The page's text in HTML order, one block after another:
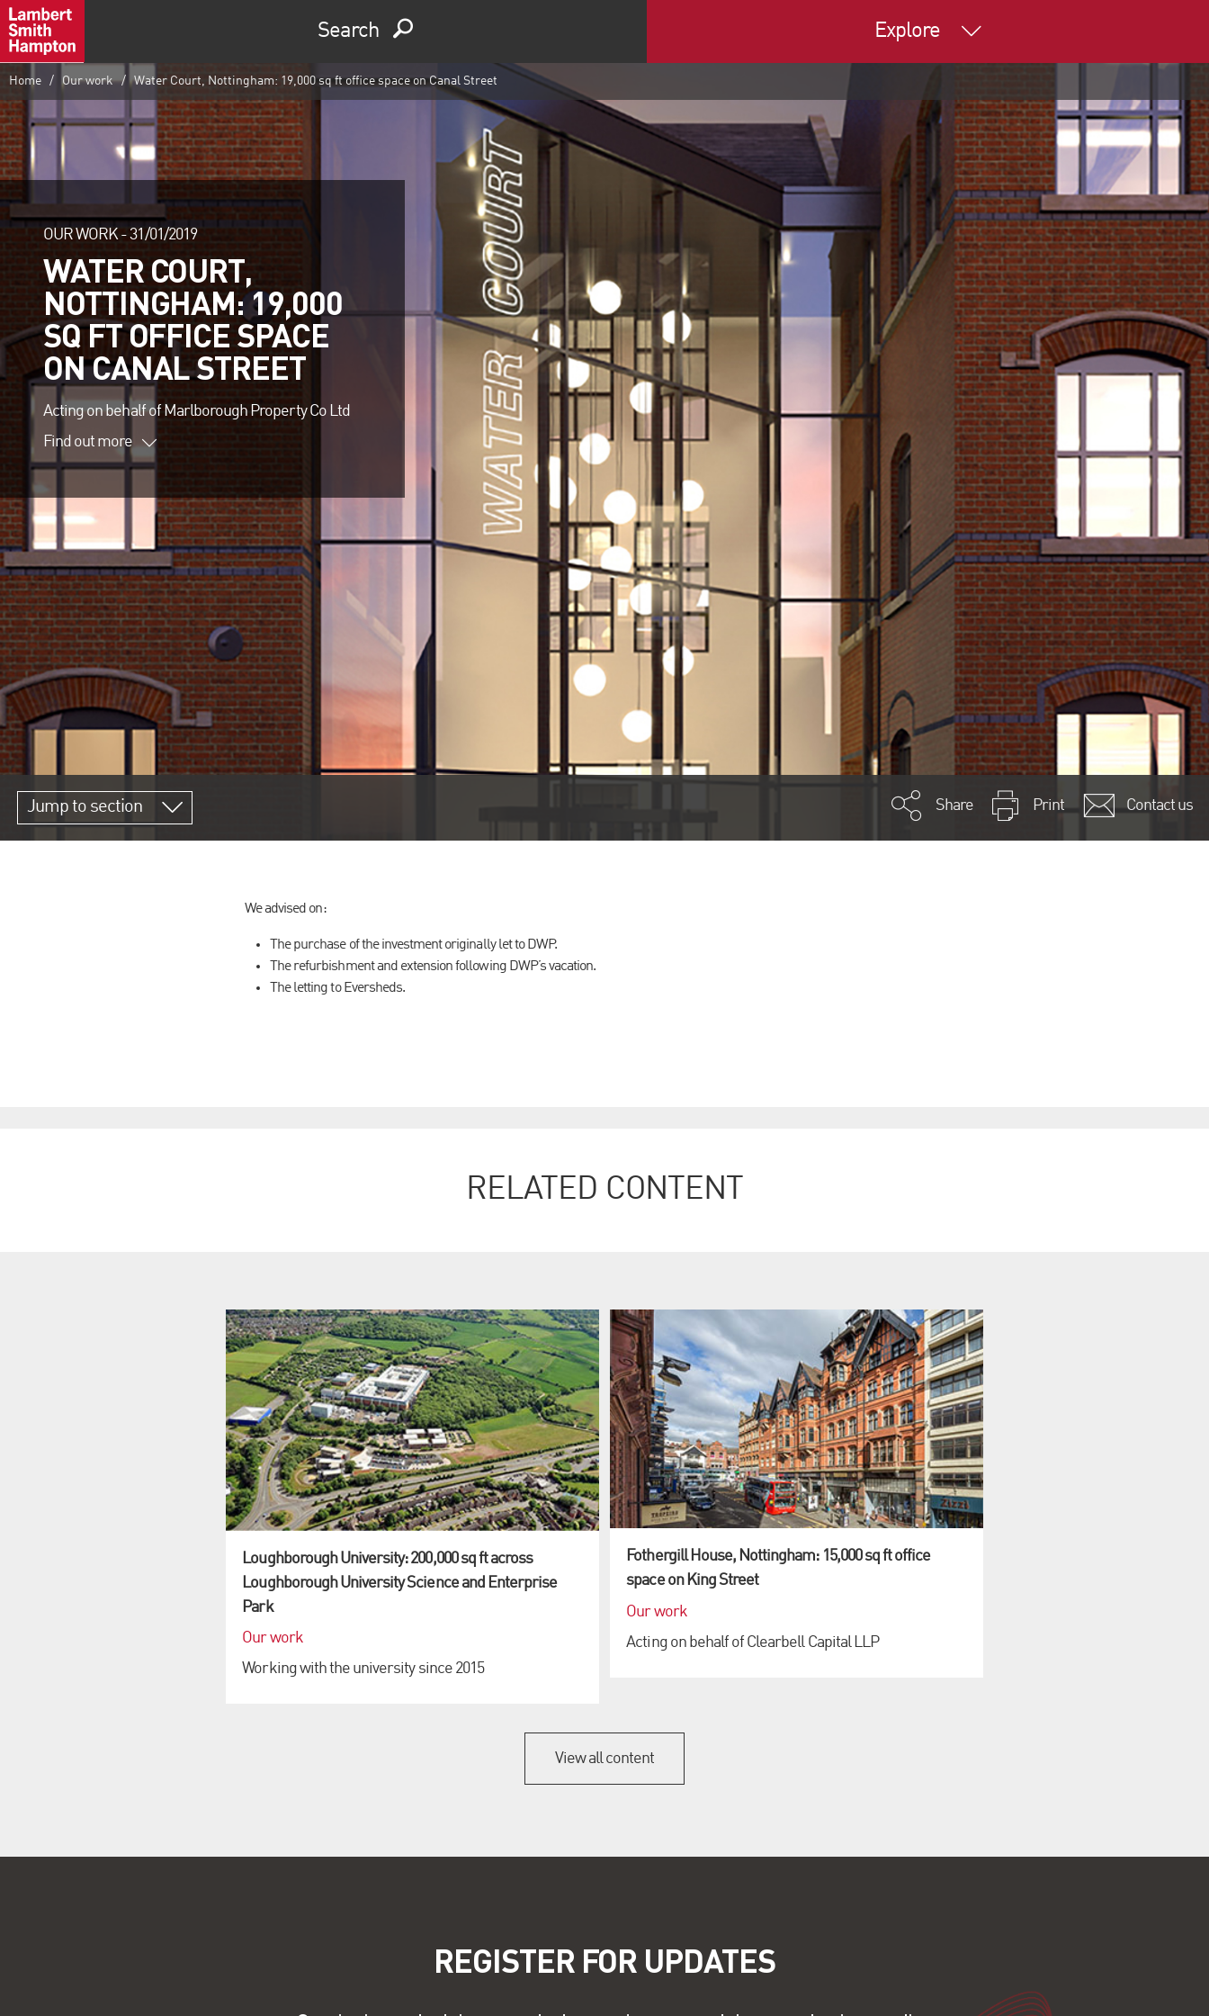
Search Explore
Home Our work Water Court, Nottingham: 19,000 sq ft office space on Canal Street
OUR WORK -31/01/2019
WATER COURT,
NOTTINGHAM: 19,000
SQ FT OFFICE SPACE
ON CANAL STREET
Acting on behalf of Marlborough Property Co Ltd
Find out more
Jump to section Share Print Contact us
We advised on:
The purchase of the investment originally let to DWP.
The refurbishment and extension following DWP’s vacation.
The letting to Eversheds.
RELATED CONTENT
Loughborough University: 200,000 sq ft across
Loughborough University Science and Enterprise
Park
Our work
Working with the university since 2015
Fothergill House, Nottingham: 15,000 sq ft office
space on King Street
Our work
Acting on behalf of Clearbell Capital LLP
View all content
REGISTER FOR UPDATES